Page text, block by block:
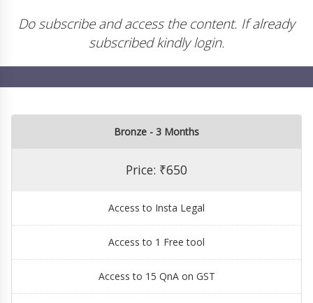
Do subscribe and access the content. If already
subscribed kindly login.
Bronze - 3 Months
Price: ₹650
Access to Insta Legal
Access to 1 Free tool
Access to 15 QnA on GST